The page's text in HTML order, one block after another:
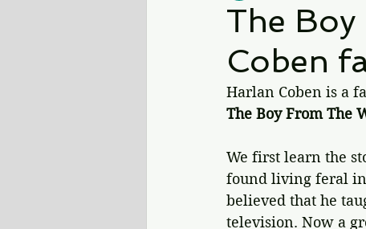
The
Coben
Harlan Coben is a
The Boy From The
We first learn the
found living feral in
believed that he
television. Now a